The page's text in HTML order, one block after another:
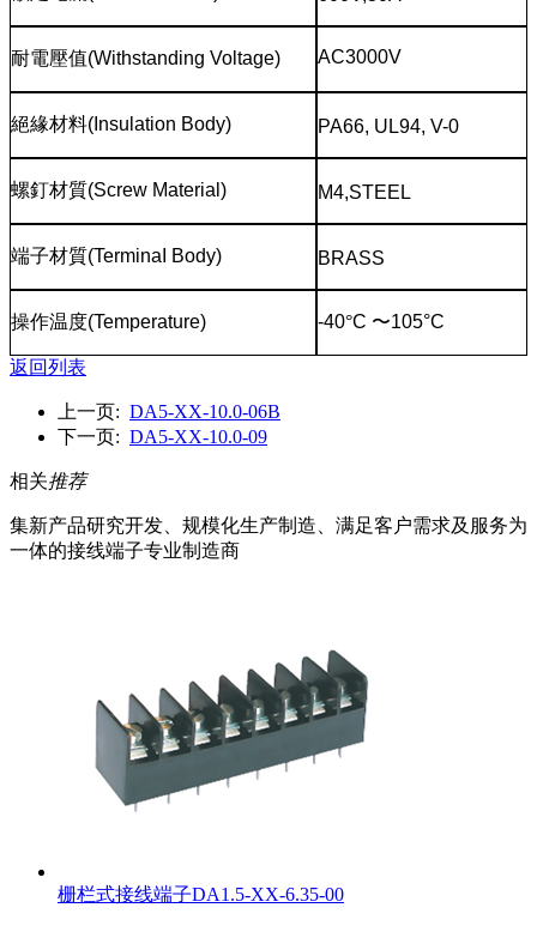
耐電壓值(Withstanding Voltage) AC3000V
絕緣材料(Insulation Body) PA66, UL94, V-0
螺釘材質(Screw Material) M4,STEEL
端子材質(TerminaI Body) BRASS
操作温度(Temperature) -40°C 〜105°C
返回列表
上一页: DA5-XX-10.0-06B
下一页: DA5-XX-10.0-09
相关推荐
集新产品研究开发、规模化生产制造、满足客户需求及服务为
一体的接线端子专业制造商
栅栏式接线端子DA1.5-XX-6.35-00